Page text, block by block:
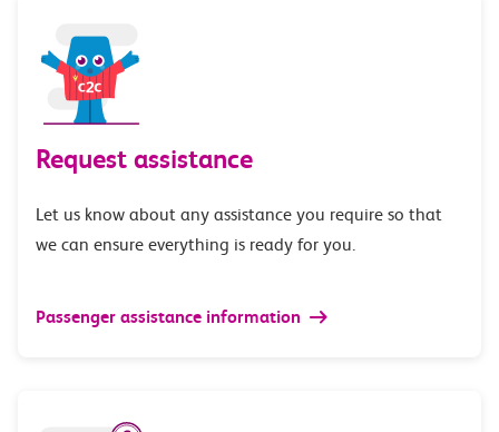
Request assistance
Let us know about any assistance you require so that
we can ensure everything is ready for you.
Passenger assistance information